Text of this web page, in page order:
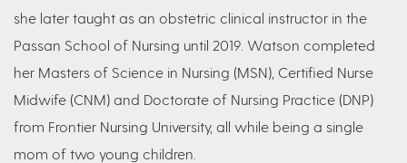
she later taught as an obstetric clinical instructor in the
Passan School of Nursing until 2019. Watson completed
her Masters of Science in Nursing (MSN), Certified Nurse
Midwife (CNM) and Doctorate of Nursing Practice (DNP)
from Frontier Nursing University, all while being a single
mom of two young children.